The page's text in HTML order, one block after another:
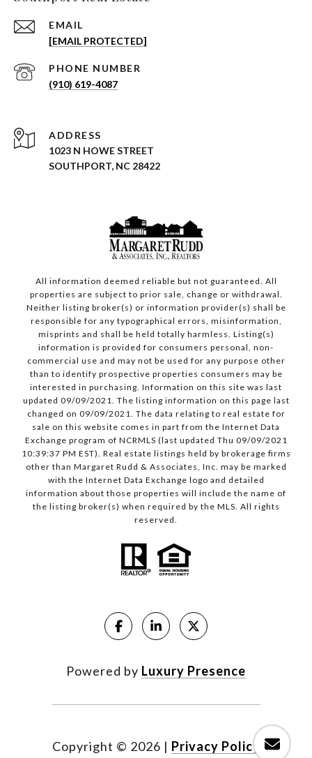
EMAIL
[EMAIL PROTECTED]
PHONE NUMBER
(910) 619-4087
ADDRESS
1023 N HOWE STREET
SOUTHPORT, NC 28422
All information deemed reliable but not guaranteed. All
properties are subject to prior sale, change or withdrawal.
Neither listing broker(s) or information provider(s) shall be
responsible for any typographical errors, misinformation,
misprints and shall be held totally harmless. Listing(s)
information is provided for consumers personal, non-
commercial use and may not be used for any purpose other
than to identify prospective properties consumers may be
interested in purchasing. Information on this site was last
updated 09/09/2021. The listing information on this page last
changed on 09/09/2021. The data relating to real estate for
sale on this website comes in part from the Internet Data
Exchange program of NCRMLS (last updated Thu 09/09/2021
10:39:37 PM EST). Real estate listings held by brokerage firms
other than Margaret Rudd & Associates, Inc. may be marked
with the Internet Data Exchange logo and detailed
information about those properties will include the name of
the listing broker(s) when required by the MLS. All rights
reserved.
Powered by Luxury Presence
Copyright © 2026 | Privacy Policy